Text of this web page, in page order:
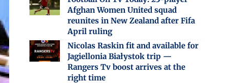
Afghan Women United squad
reunites in New Zealand after Fifa
April ruling
Nicolas Raskin fit and available for
Jagiellonia Białystok trip —
Rangers Tv boost arrives at the
right time